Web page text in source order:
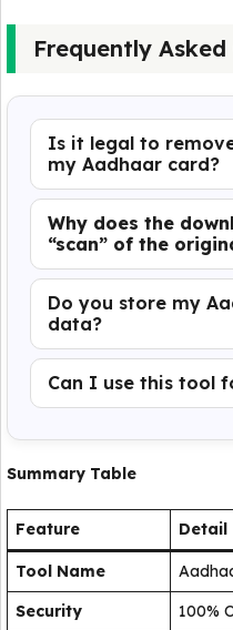
Frequently Asked
Is it legal to
my Aadhaar card?
Why does the
“scan” of the
Do you store my
data?
Can I use this tool
Summary Table
Feature Detail
Tool Name
Security
100%